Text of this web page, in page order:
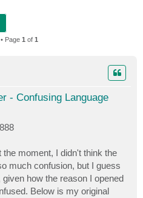
Page 1 of 1
- Confusing Language
moment, I didn't think the
much confusion, but I guess
how the reason I opened
Below is my original